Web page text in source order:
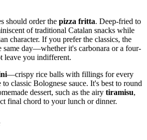
should order the pizza fritta. Deep-fried to
of traditional Catalan snacks while
character. If you prefer the classics, the
same day—whether it's carbonara or a four-
you indifferent.
—crispy rice balls with fillings for every
classic Bolognese sauce. It's best to round
dessert, such as the airy tiramisu,
final chord to your lunch or dinner.